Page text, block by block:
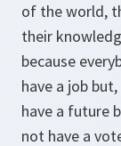
of the world,
their
because
have a job
have a future
not have a